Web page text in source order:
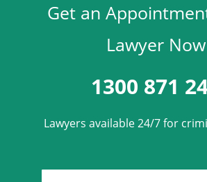
Get an
Lawyer Now
1300 871
Lawyers available 24/7 for